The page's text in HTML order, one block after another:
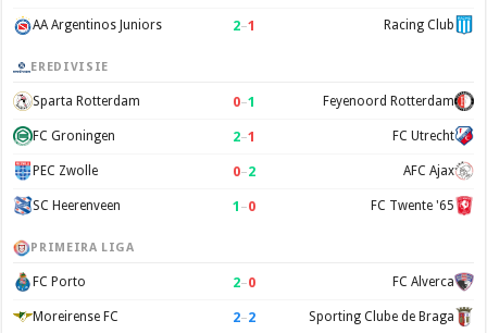
AA Argentinos Juniors 2–1 Racing Club
EREDIVISIE
Sparta Rotterdam 0–1 Feyenoord Rotterdam
FC Groningen 2–1 FC Utrecht
PEC Zwolle 0–2 AFC Ajax
SC Heerenveen 1 –0 FC Twente '65
PRIMEIRA LIGA
FC Porto 2–0 FC Alverca
Moreirense FC 2–2 Sporting Clube de Braga